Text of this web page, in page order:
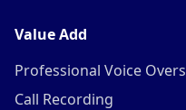
Value Add
Professional Voice Overs
Call Recording